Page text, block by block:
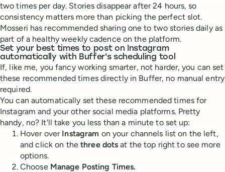
two times per day. Stories disappear after 24 hours, so
consistency matters more than picking the perfect slot.
Mosseri has recommended sharing one to two stories daily as
part of a healthy weekly cadence on the platform.
Set your best times to post on Instagram
automatically with Buffer's scheduling tool
If, like me, you fancy working smarter, not harder, you can set
these recommended times directly in Buffer, no manual entry
required.
You can automatically set these recommended times for
Instagram and your other social media platforms. Pretty
handy, no? It'll take you less than a minute to set up:
Hover over Instagram on your channels list on the left,
and click on thethree dots at the top right to see more
options.
Choose Manage Posting Times.